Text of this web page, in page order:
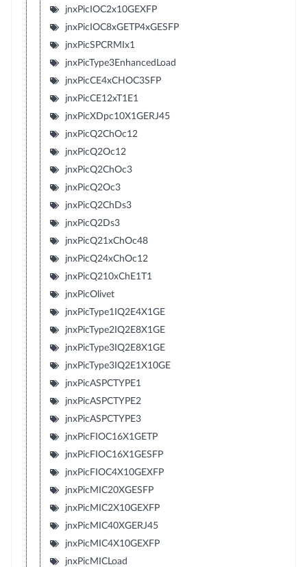
jnxPicIOC2x10GEXFP
jnxPicIOC8xGETP4xGESFP
jnxPicSPCRMIx1
jnxPicType3EnhancedLoad
jnxPicCE4xCHOC3SFP
jnxPicCE12xT1E1
jnxPicXDpc10X1GERJ45
jnxPicQ2ChOc12
jnxPicQ2Oc12
jnxPicQ2ChOc3
jnxPicQ2Oc3
jnxPicQ2ChDs3
jnxPicQ2Ds3
jnxPicQ21xChOc48
jnxPicQ24xChOc12
jnxPicQ210xChE1T1
jnxPicOlivet
jnxPicType1IQ2E4X1GE
jnxPicType2IQ2E8X1GE
jnxPicType3IQ2E8X1GE
jnxPicType3IQ2E1X10GE
jnxPicASPCTYPE1
jnxPicASPCTYPE2
jnxPicASPCTYPE3
jnxPicFIOC16X1GETP
jnxPicFIOC16X1GESFP
jnxPicFIOC4X10GEXFP
jnxPicMIC20XGESFP
jnxPicMIC2X10GEXFP
jnxPicMIC40XGERJ45
jnxPicMIC4X10GEXFP
jnxPicMICLoad